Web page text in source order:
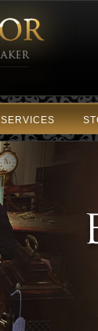
SERVICES